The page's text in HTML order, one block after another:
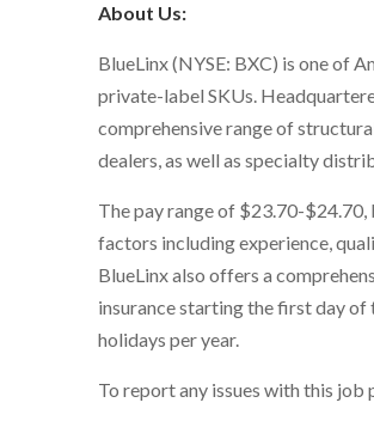
About Us:
BlueLinx (NYSE: BXC) is one of
private-label SKUs.
comprehensive range of
dealers, as well as specialty
The pay rangeof $23.70-$24.70,
factors including experience,
BlueLinx also offers a
insurance starting the first day
holidays per year.
To report any issues with this